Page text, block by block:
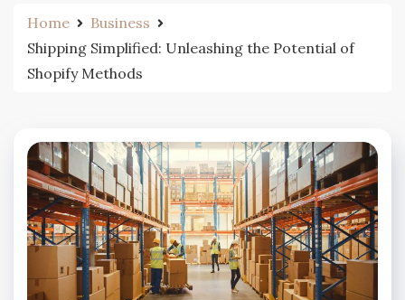
Home
Business
Shipping Simplified: Unleashing the Potential of
Shopify Methods